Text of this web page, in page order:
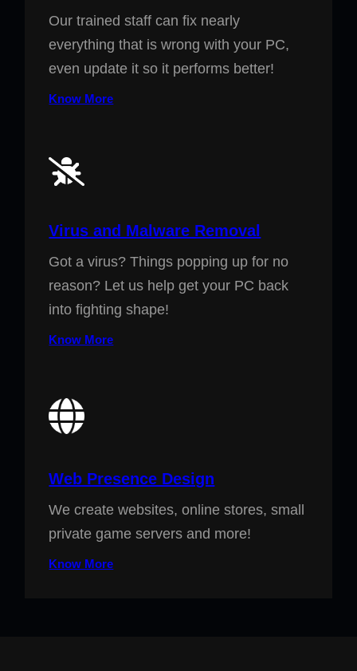
Our trained staff can fix nearly
everything that is wrong with your PC,
even update it so it performs better!
Know More
Virus and Malware Removal
Got a virus? Things popping up for no
reason? Let us help get your PC back
into fighting shape!
Know More
Web Presence Design
We create websites, online stores, small
private game servers and more!
Know More